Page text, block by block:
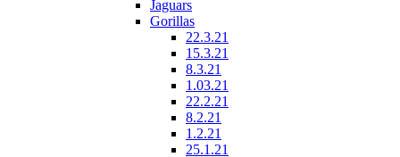
Jaguars
Gorillas
22.3.21
15.3.21
8.3.21
1.03.21
22.2.21
8.2.21
1.2.21
25.1.21